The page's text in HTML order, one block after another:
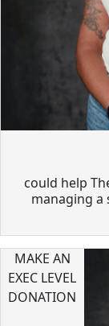
could help
managing
MAKE AN
EXEC LEVEL
DONATION